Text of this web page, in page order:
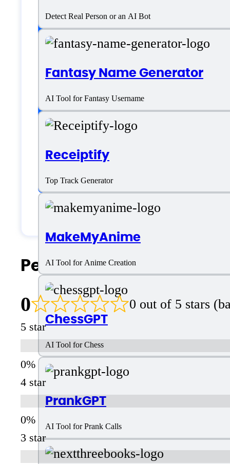
Detect Real Person or an AI Bot
Fantasy Name Generator
AI Tool for Fantasy Username
Receiptify
Top Track Generator
MakeMyAnime
AI Tool for Anime Creation
ChessGPT
AI Tool for Chess
PrankGPT
AI Tool for Prank Calls
Platform support
SaaS
Language support
Generic
People Also Search For
0
0 out of 5 stars
5 star
4 star
3 star